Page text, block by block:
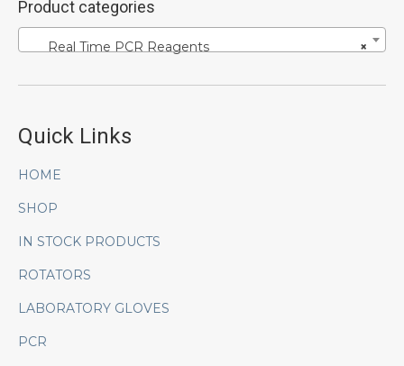
Product categories
×
Real Time PCR Reagents
Quick Links
HOME
SHOP
IN STOCK PRODUCTS
ROTATORS
LABORATORY GLOVES
PCR